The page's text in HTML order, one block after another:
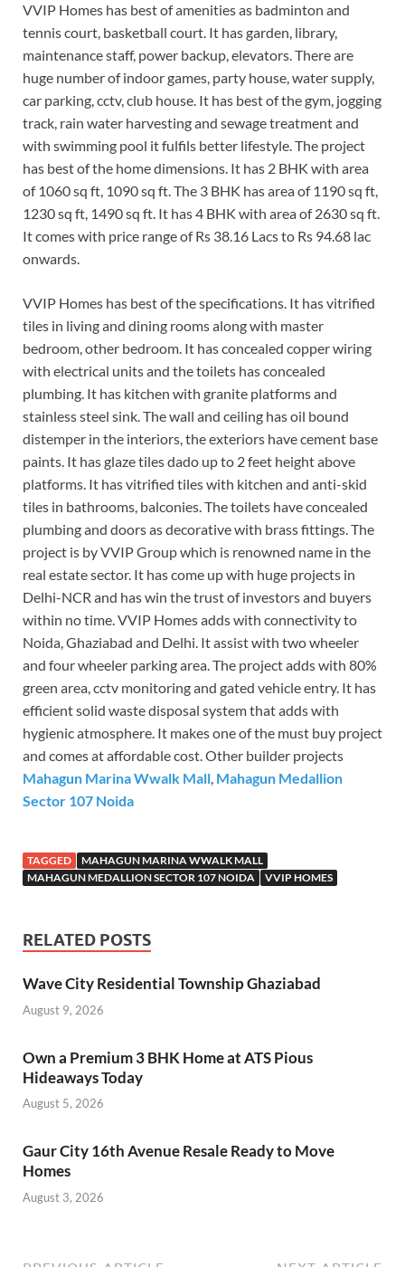
VVIP Homes has best of amenities as badminton and
tennis court, basketball court. It has garden, library,
maintenance staff, power backup, elevators. There are
huge number of indoor games, party house, water supply,
car parking, cctv, club house. It has best of the gym, jogging
track, rain water harvesting and sewage treatment and
with swimming pool it fulfils better lifestyle. The project
has best of the home dimensions. It has 2 BHK with area
of 1060 sq ft, 1090 sq ft. The 3 BHK has area of 1190 sq ft,
1230 sq ft, 1490 sq ft. It has 4 BHK with area of 2630 sq ft.
It comes with price range of Rs 38.16 Lacs to Rs 94.68 lac
onwards.
VVIP Homes has best of the specifications. It has vitrified
tiles in living and dining rooms along with master
bedroom, other bedroom. It has concealed copper wiring
with electrical units and the toilets has concealed
plumbing. It has kitchen with granite platforms and
stainless steel sink. The wall and ceiling has oil bound
distemper in the interiors, the exteriors have cement base
paints. It has glaze tiles dado up to 2 feet height above
platforms. It has vitrified tiles with kitchen and anti-skid
tiles in bathrooms, balconies. The toilets have concealed
plumbing and doors as decorative with brass fittings. The
project is by VVIP Group which is renowned name in the
real estate sector. It has come up with huge projects in
Delhi-NCR and has win the trust of investors and buyers
within no time. VVIP Homes adds with connectivity to
Noida, Ghaziabad and Delhi. It assist with two wheeler
and four wheeler parking area. The project adds with 80%
green area, cctv monitoring and gated vehicle entry. It has
efficient solid waste disposal system that adds with
hygienic atmosphere. It makes one of the must buy project
and comes at affordable cost. Other builder projects
Mahagun Marina Wwalk Mall, Mahagun Medallion
Sector 107 Noida
TAGGED
MAHAGUN MARINA WWALK MALL
MAHAGUN MEDALLION SECTOR 107 NOIDA
VVIP HOMES
RELATED POSTS
Wave City Residential Township Ghaziabad
August 9, 2026
Own a Premium 3 BHK Home at ATS Pious
Hideaways Today
August 5, 2026
Gaur City 16th Avenue Resale Ready to Move
Homes
August 3, 2026